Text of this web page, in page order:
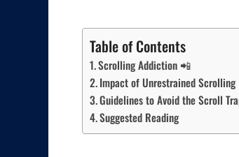
Table of Contents
Scrolling Addiction 📲
Impact of Unrestrained Scrolling
Guidelines to Avoid the Scroll
Suggested Reading